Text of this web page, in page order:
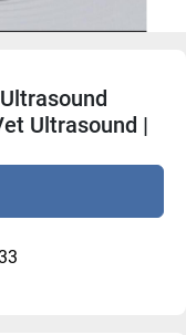
Ultrasound |